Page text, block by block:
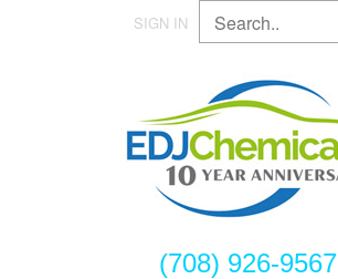
SIGN IN
(708) 926-9567